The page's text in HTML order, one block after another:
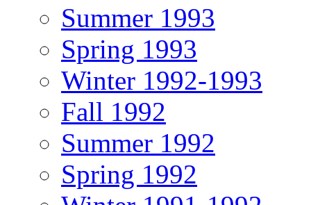
Summer 1993
Spring 1993
Winter 1992-1993
Fall 1992
Summer 1992
Spring 1992